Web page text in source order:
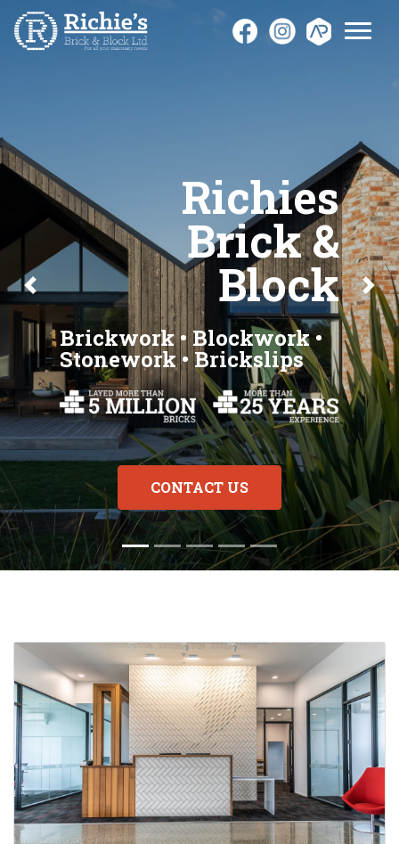
Richies
Brick &
Block
Brickwork • Blockwork •
Stonework • Brickslips
CONTACT US
Previous Next